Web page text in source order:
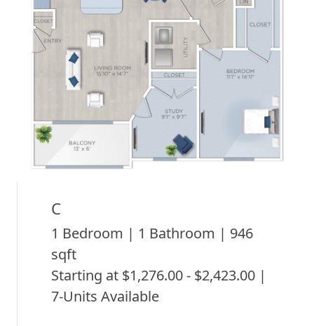
C
1 Bedroom | 1 Bathroom | 946
sqft
Starting at $1,276.00 - $2,423.00 |
7-Units Available